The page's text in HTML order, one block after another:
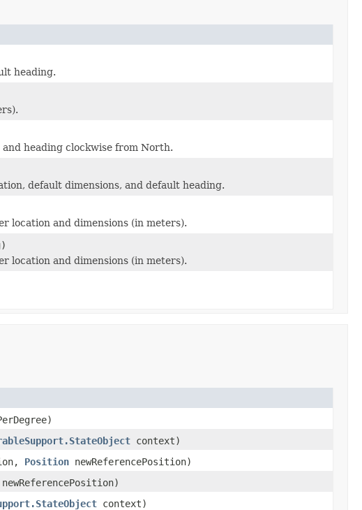
heading.
heading clockwise from North.
default dimensions, and default heading.
location and dimensions (in meters).
location and dimensions (in meters).
context)
Position newReferencePosition)
newReferencePosition)
context)